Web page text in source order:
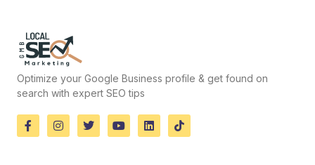
Optimize your Google Business profile & get found on
search with expert SEO tips